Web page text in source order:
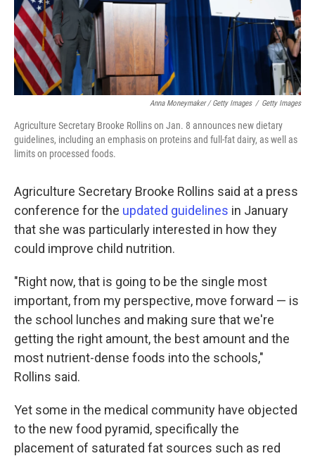
Anna Moneymaker / Getty Images / Getty Images
Agriculture Secretary Brooke Rollins on Jan. 8 announces new dietary
guidelines, including an emphasis on proteins and full-fat dairy, as well as
limits on processed foods.
Agriculture Secretary Brooke Rollins said at a press
conference for the updated guidelines in January
that she was particularly interested in how they
could improve child nutrition.
"Right now, that is going to be the single most
important, from my perspective, move forward — is
the school lunches and making sure that we're
getting the right amount, the best amount and the
most nutrient-dense foods into the schools,"
Rollins said.
Yet some in the medical community have objected
to the new food pyramid, specifically the
placement of saturated fat sources such as red